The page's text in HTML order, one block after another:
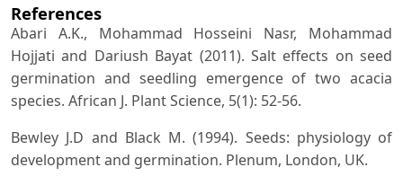
References
Abari A.K., Mohammad Hosseini Nasr, Mohammad
Hojjati and Dariush Bayat (2011). Salt effects on seed
germination and seedling emergence of two acacia
species. African J. Plant Science, 5(1): 52-56.
Bewley J.D and Black M. (1994). Seeds: physiology of
development and germination. Plenum, London, UK.